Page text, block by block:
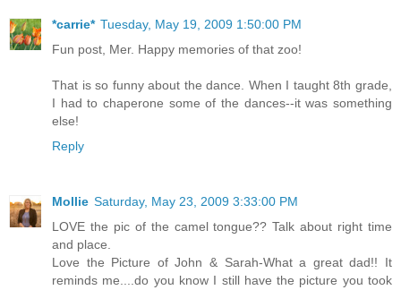
*carrie* Tuesday, May 19, 2009 1:50:00 PM
Fun post, Mer. Happy memories of that zoo!
That is so funny about the dance. When I taught 8th grade,
I had to chaperone some of the dances--it was something
else!
Reply
Mollie Saturday, May 23, 2009 3:33:00 PM
LOVE the pic of the camel tongue?? Talk about right time
and place.
Love the Picture of John & Sarah-What a great dad!! It
reminds me....do you know I still have the picture you took